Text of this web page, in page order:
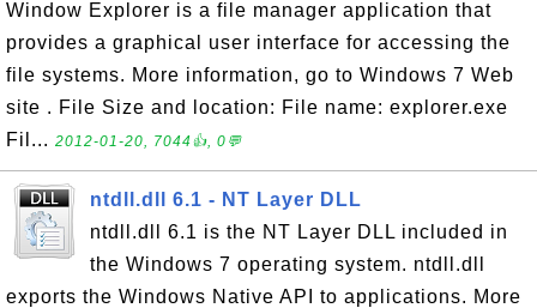
Window Explorer is a file manager application that
provides a graphical user interface for accessing the
file systems. More information, go to Windows 7 Web
site . File Size and location: File name: explorer.exe
Fil... 2012-01-20, 7044👍, 0💬
ntdll.dll 6.1 - NT Layer DLL
ntdll.dll 6.1 is the NT Layer DLL included in
the Windows 7 operating system. ntdll.dll
exports the Windows Native API to applications. More